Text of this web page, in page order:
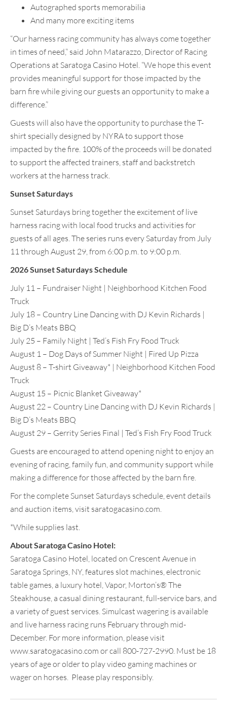
Autographed sports memorabilia
And many more exciting items
“Our harness racing community has always come together
in times of need,” said John Matarazzo, Director of Racing
Operations at Saratoga Casino Hotel. “We hope this event
provides meaningful support for those impacted by the
barn fire while giving our guests an opportunity to make a
difference.”
Guests will also have the opportunity to purchase the T-
shirt specially designed by NYRA to support those
impacted by the fire. 100% of the proceeds will be donated
to support the affected trainers, staff and backstretch
workers at the harness track.
Sunset Saturdays
Sunset Saturdays bring together the excitement of live
harness racing with local food trucks and activities for
guests of all ages. The series runs every Saturday from July
11 through August 29, from 6:00 p.m. to 9:00 p.m.
2026 Sunset Saturdays Schedule
July 11 – Fundraiser Night | Neighborhood Kitchen Food
Truck
July 18 – Country Line Dancing with DJ Kevin Richards |
Big D’s Meats BBQ
July 25 – Family Night | Ted’s Fish Fry Food Truck
August 1 – Dog Days of Summer Night | Fired Up Pizza
August 8 – T-shirt Giveaway* | Neighborhood Kitchen Food
Truck
August 15 – Picnic Blanket Giveaway*
August 22 – Country Line Dancing with DJ Kevin Richards |
Big D’s Meats BBQ
August 29 – Gerrity Series Final | Ted’s Fish Fry Food Truck
Guests are encouraged to attend opening night to enjoy an
evening of racing, family fun, and community support while
making a difference for those affected by the barn fire.
For the complete Sunset Saturdays schedule, event details
and auction items, visit saratogacasino.com.
*While supplies last.
About Saratoga Casino Hotel:
Saratoga Casino Hotel, located on Crescent Avenue in
Saratoga Springs, NY, features slot machines, electronic
table games, a luxury hotel, Vapor, Morton’s® The
Steakhouse, a casual dining restaurant, full-service bars, and
a variety of guest services. Simulcast wagering is available
and live harness racing runs February through mid-
December. For more information, please visit
www.saratogacasino.com or call 800-727-2990. Must be 18
years of age or older to play video gaming machines or
wager on horses. Please play responsibly.